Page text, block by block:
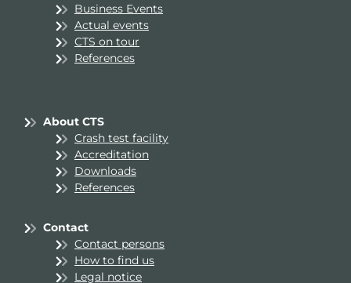
Business Events
Actual events
CTS on tour
References
About CTS
Crash test facility
Accreditation
Downloads
References
Contact
Contact persons
How to find us
Legal notice